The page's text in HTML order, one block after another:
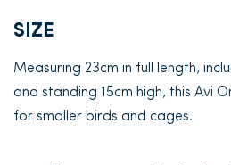
SIZE
Measuring 23cm in full length,
and standing 15cm high, this Avi
for smaller birds and cages.